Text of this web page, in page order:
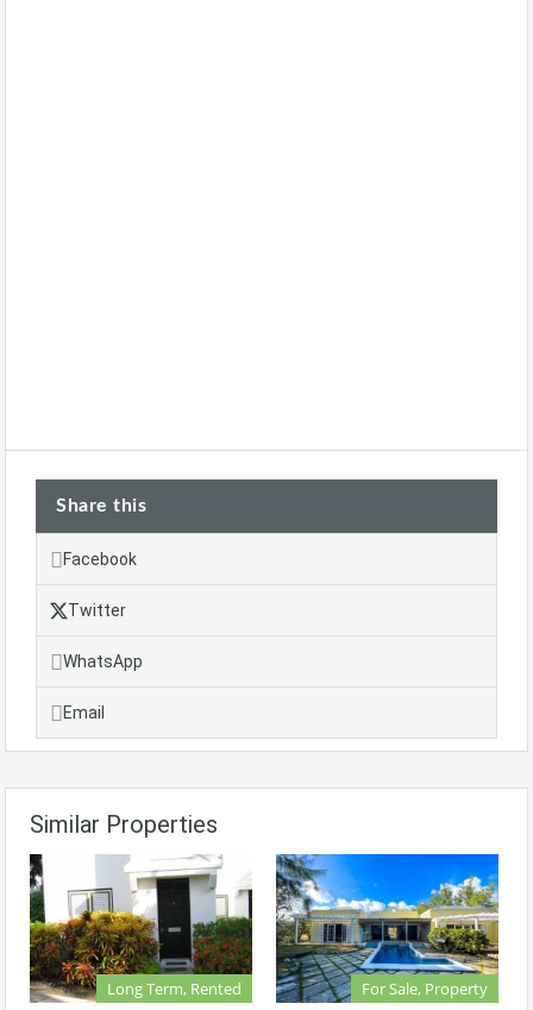
Share this
Facebook
Twitter
WhatsApp
Email
Similar Properties
Long Term, Rented For Sale, Property